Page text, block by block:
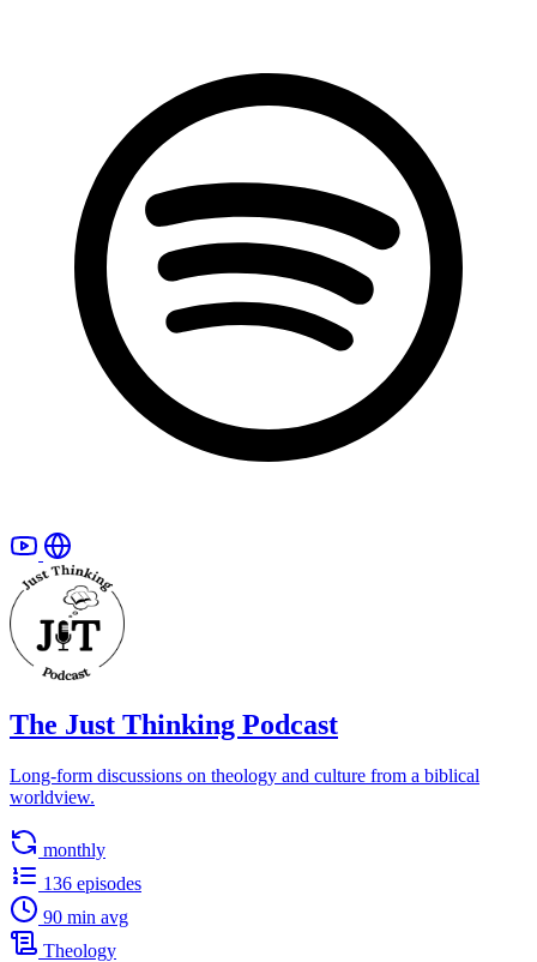
The Just Thinking Podcast
Long-form discussions on theology and culture from a biblical
worldview.
monthly
136 episodes
90 min avg
Theology